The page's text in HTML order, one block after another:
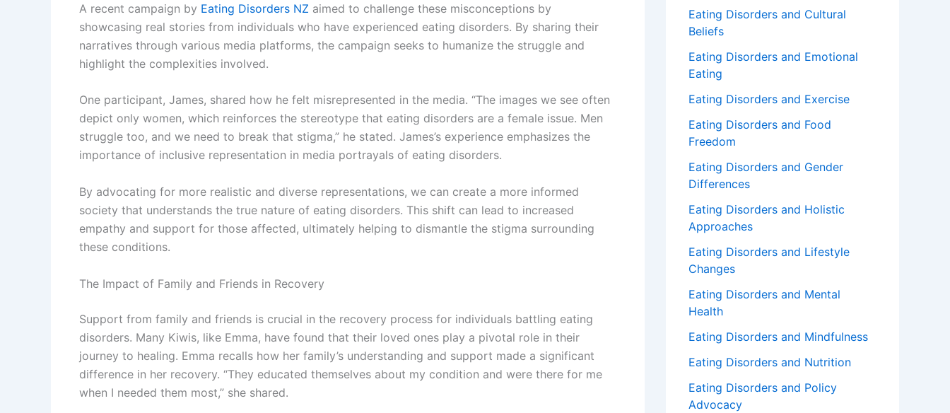
A recent campaign by Eating Disorders NZ aimed to challenge these misconceptions by
showcasing real stories from individuals who have experienced eating disorders. By sharing their
narratives through various media platforms, the campaign seeks to humanize the struggle and
highlight the complexities involved.
One participant, James, shared how he felt misrepresented in the media. “The images we see often
depict only women, which reinforces the stereotype that eating disorders are a female issue. Men
struggle too, and we need to break that stigma,” he stated. James’s experience emphasizes the
importance of inclusive representation in media portrayals of eating disorders.
By advocating for more realistic and diverse representations, we can create a more informed
society that understands the true nature of eating disorders. This shift can lead to increased
empathy and support for those affected, ultimately helping to dismantle the stigma surrounding
these conditions.
The Impact of Family and Friends in Recovery
Support from family and friends is crucial in the recovery process for individuals battling eating
disorders. Many Kiwis, like Emma, have found that their loved ones play a pivotal role in their
journey to healing. Emma recalls how her family’s understanding and support made a significant
difference in her recovery. “They educated themselves about my condition and were there for me
when I needed them most,” she shared.
Eating Disorders and Cultural
Beliefs
Eating Disorders and Emotional
Eating
Eating Disorders and Exercise
Eating Disorders and Food
Freedom
Eating Disorders and Gender
Differences
Eating Disorders and Holistic
Approaches
Eating Disorders and Lifestyle
Changes
Eating Disorders and Mental
Health
Eating Disorders and Mindfulness
Eating Disorders and Nutrition
Eating Disorders and Policy
Advocacy